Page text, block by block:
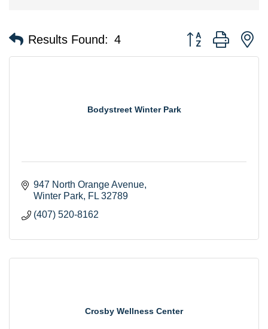
Results Found: 4 Button group with
Bodystreet Winter Park
947 North Orange Avenue
Winter Park FL 32789
(407) 520-8162
Crosby Wellness Center